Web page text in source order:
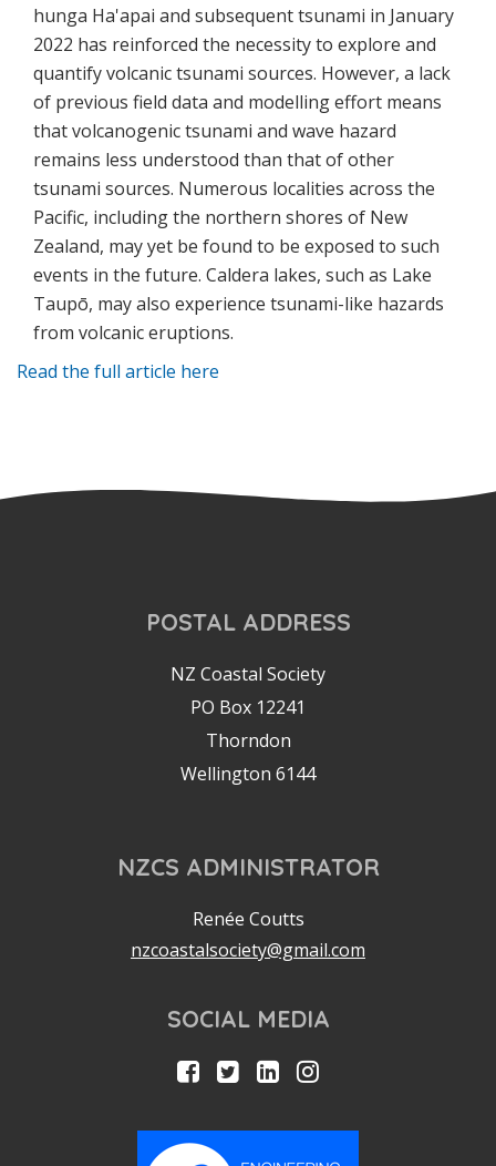
hunga Ha'apai and subsequent tsunami in January
2022 has reinforced the necessity to explore and
quantify volcanic tsunami sources. However, a lack
of previous field data and modelling effort means
that volcanogenic tsunami and wave hazard
remains less understood than that of other
tsunami sources. Numerous localities across the
Pacific, including the northern shores of New
Zealand, may yet be found to be exposed to such
events in the future. Caldera lakes, such as Lake
Taupō, may also experience tsunami-like hazards
from volcanic eruptions.
Read the full article here
POSTAL ADDRESS
NZ Coastal Society
PO Box 12241
Thorndon
Wellington 6144
NZCS ADMINISTRATOR
Renée Coutts
nzcoastalsociety@gmail.com
SOCIAL MEDIA